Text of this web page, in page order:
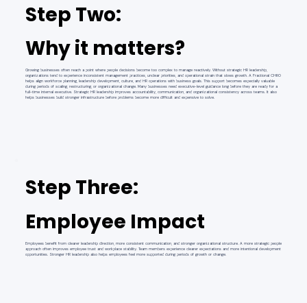
Step Two:
Why it matters?
Growing businesses often reach a point where people decisions become too complex to manage reactively. Without strategic HR leadership,
organizations tend to experience inconsistent management practices, unclear priorities, and operational strain that slows growth. A Fractional CHRO
helps align workforce planning, leadership development, culture, and HR operations with business goals. This support becomes especially valuable
during periods of scaling, restructuring, or organizational change. Many businesses need executive-level guidance long before they are ready for a
full-time internal executive. Strategic HR leadership improves accountability, communication, and organizational consistency across teams. It also
helps businesses build stronger infrastructure before problems become more difficult and expensive to solve.
Step Three:
Employee Impact
Employees benefit from clearer leadership direction, more consistent communication, and stronger organizational structure. A more strategic people
approach often improves employee trust and workplace stability. Team members experience clearer expectations and more intentional development
opportunities. Stronger HR leadership also helps employees feel more supported during periods of growth or change.